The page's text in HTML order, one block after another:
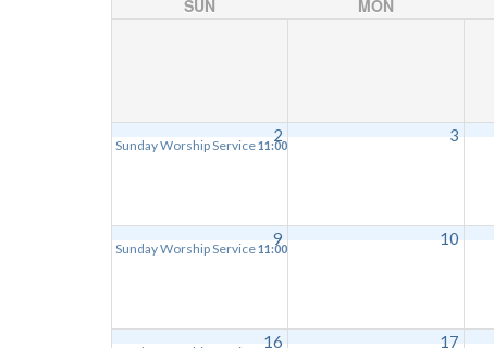
SUN MON
2
Sunday Worship Service11:00 am
3
9
Sunday Worship Service11:00 am
10
16 17